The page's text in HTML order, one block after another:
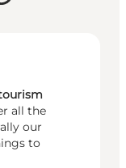
all the
our
to